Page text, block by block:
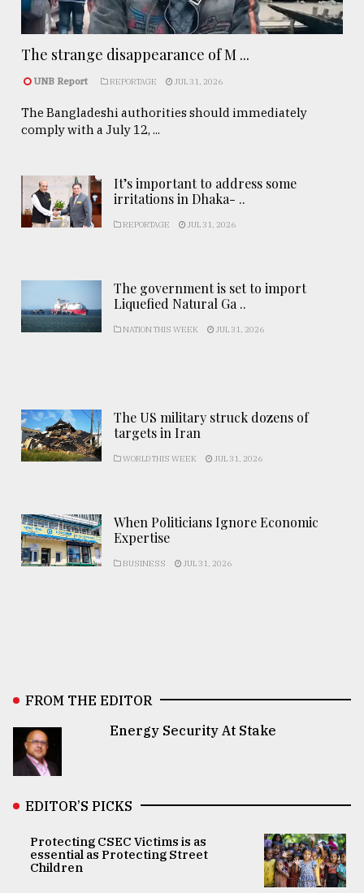
The strange disappearance of M ...
UNB Report REPORTAGE JUL 31, 2026
The Bangladeshi authorities should immediately
comply with a July 12, ...
It’s important to address some
irritations in Dhaka- ..
REPORTAGE JUL 31, 2026
The government is set to import
Liquefied Natural Ga ..
NATION THIS WEEK JUL 31, 2026
The US military struck dozens of
targets in Iran
WORLD THIS WEEK JUL 31, 2026
When Politicians Ignore Economic
Expertise
BUSINESS JUL 31, 2026
FROM THE EDITOR
Energy Security At Stake
EDITOR’S PICKS
Protecting CSEC Victims is as
essential as Protecting Street
Children